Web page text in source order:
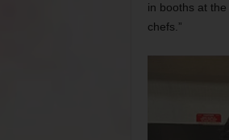
in booths at
chefs.”